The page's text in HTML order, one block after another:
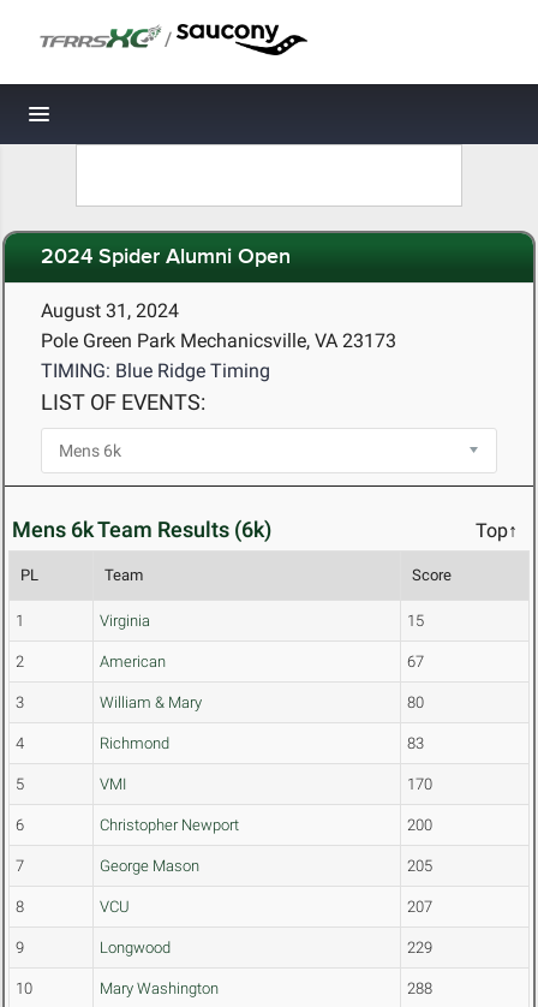
/
Toggle navigation
2024 Spider Alumni Open
August 31, 2024
Pole Green Park Mechanicsville, VA 23173
TIMING: Blue Ridge Timing
LIST OF EVENTS:
Mens 6k Team Results (6k) Top↑
PL Team Score
1 Virginia 15
2 American 67
3 William & Mary 80
4 Richmond 83
5 VMI 170
6 Christopher Newport 200
7 George Mason 205
8 VCU 207
9 Longwood 229
10 Mary Washington 288